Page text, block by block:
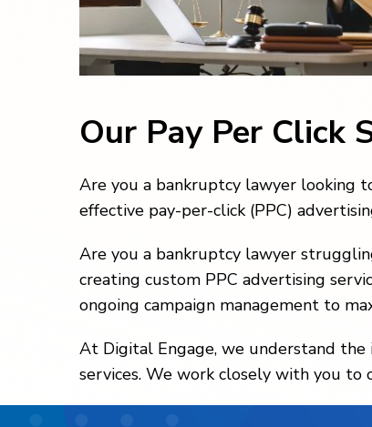
Our Pay Per Click
Are you a bankruptcy lawyer looking
effective pay-per-click (PPC)
Are you a bankruptcy lawyer
creating custom PPC advertising
ongoing campaign management to
At Digital Engage, we understand
services. We work closely with you to